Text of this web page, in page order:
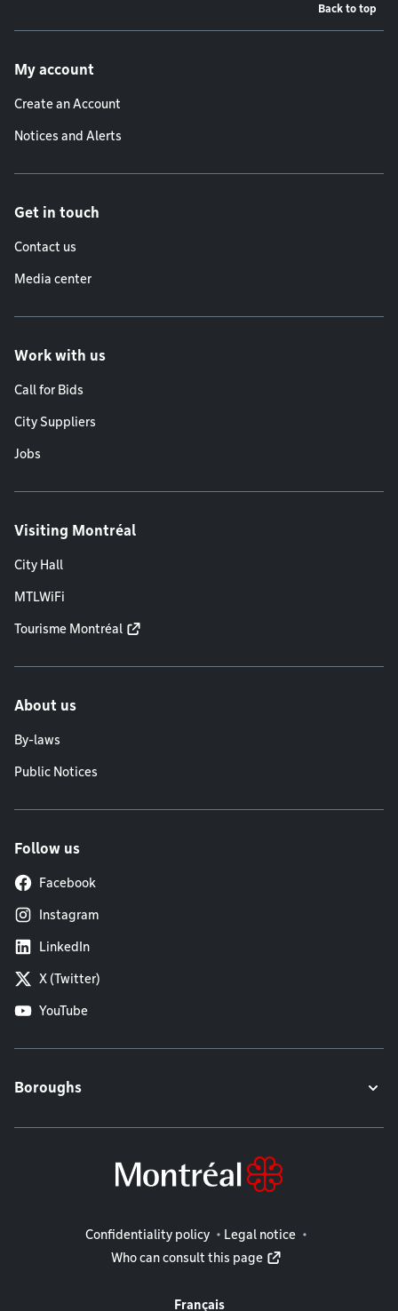
Back to top
My account
Create an Account
Notices and Alerts
Get in touch
Contact us
Media center
Work with us
Call for Bids
City Suppliers
Jobs
Visiting Montréal
City Hall
MTLWiFi
Tourisme Montréal
About us
By-laws
Public Notices
Follow us
Facebook
Instagram
LinkedIn
X (Twitter)
YouTube
Boroughs
Legal information
Confidentiality policy
Legal notice
Who can consult this page
Français